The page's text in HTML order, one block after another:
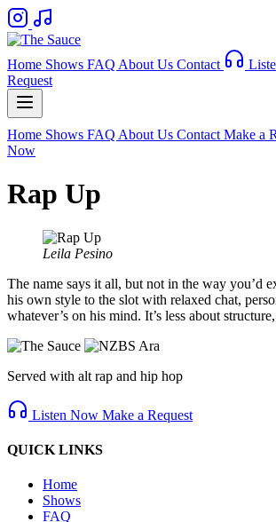
Home Shows FAQ About Us Contact
Request
Home Shows FAQ About Us Contact Make a
Now
Rap Up
Leila Pesino
The name says it all, but not in the way you’d
his own style to the slot with relaxed chat,
whatever’s on his mind. It’s less about
Served with alt rap and hip hop
Listen Now Make a Request
QUICK LINKS
Home
Shows
FAQ